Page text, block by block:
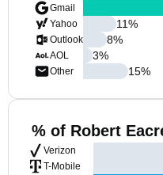
Gmail
Yahoo
Outlook
AOL
Other
11%
8%
3%
15%
% of Robert
Verizon
T-Mobile